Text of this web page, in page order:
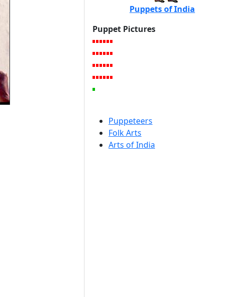
Puppets of India
Puppet Pictures
Puppeteers
Folk Arts
Arts of India